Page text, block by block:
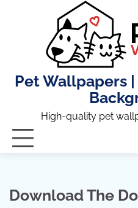
Pet Wallpapers
High-quality pet
Download The